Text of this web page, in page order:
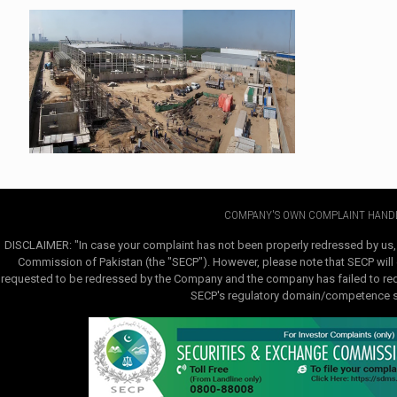
COMPANY'S OWN COMPLAINT
DISCLAIMER: "In case your complaint has not been properly redressed by
Commission of Pakistan (the "SECP"). However, please note that SECP
requested to be redressed by the Company and the company has failed to
SECP's regulatory domain/competence